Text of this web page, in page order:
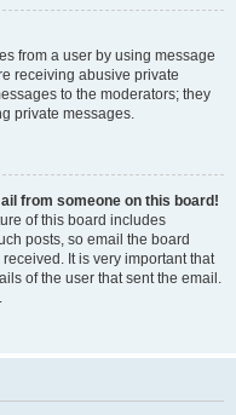
from a user by using message
receiving abusive private
to the moderators; they
private messages.
from someone on this board!
of this board includes
posts, so email the board
It is very important that
of the user that sent the email.